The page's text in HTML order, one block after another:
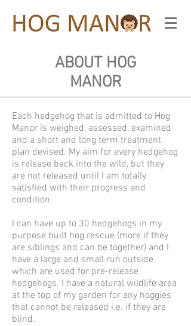
ABOUT HOG
MANOR
Each hedgehog that is admitted to Hog
Manor is weighed, assessed, examined
and a short and long term treatment
plan devised. My aim for every hedgehog
is release back into the wild, but they
are not released until I am totally
satisfied with their progress and
condition.
I can have up to 30 hedgehogs in my
purpose built hog rescue (more if they
are siblings and can be together) and I
have a large and small run outside
which are used for pre-release
hedgehogs. I have a natural wildlife area
at the top of my garden for any hoggies
that cannot be released i.e. if they are
blind.